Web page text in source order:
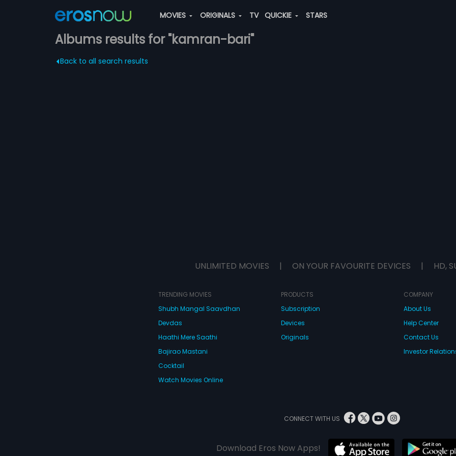
MOVIES ORIGINALS TV QUICKIE STARS
Albums results for "kamran-bari"
Back to all search results
UNLIMITED MOVIES | ON YOUR FAVOURITE DEVICES | HD,
TRENDING MOVIES
Shubh Mangal Saavdhan
Devdas
Haathi Mere Saathi
Bajirao Mastani
Cocktail
Watch Movies Online
PRODUCTS
Subscription
Devices
Originals
COMPANY
About Us
Help Center
Contact Us
Investor
CONNECT WITH US
Download Eros Now Apps!